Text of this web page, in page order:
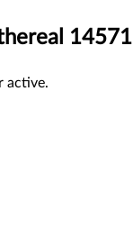
14571
active.